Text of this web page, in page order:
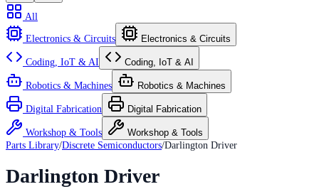
All
Electronics & Circuits Electronics & Circuits
Coding, IoT & AI Coding, IoT & AI
Robotics & Machines Robotics & Machines
Digital Fabrication Digital Fabrication
Workshop & Tools
Workshop & Tools
Parts Library/Discrete Semiconductors/Darlington Driver
Darlington Driver